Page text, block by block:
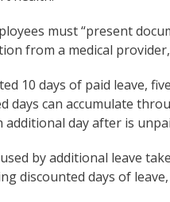
must “present
from a medical
10 days of paid leave,
days can accumulate
day after is
by additional leave
discounted days of leave,